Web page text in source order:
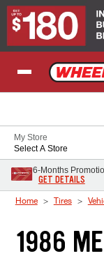
Skip to Content
My Store
Select A Store
6-Months
GET DETAILS
Home Tires
1986